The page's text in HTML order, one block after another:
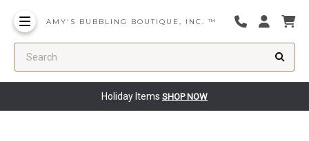
AMY'S BUBBLING BOUTIQUE, INC. ™
Holiday Items SHOP NOW